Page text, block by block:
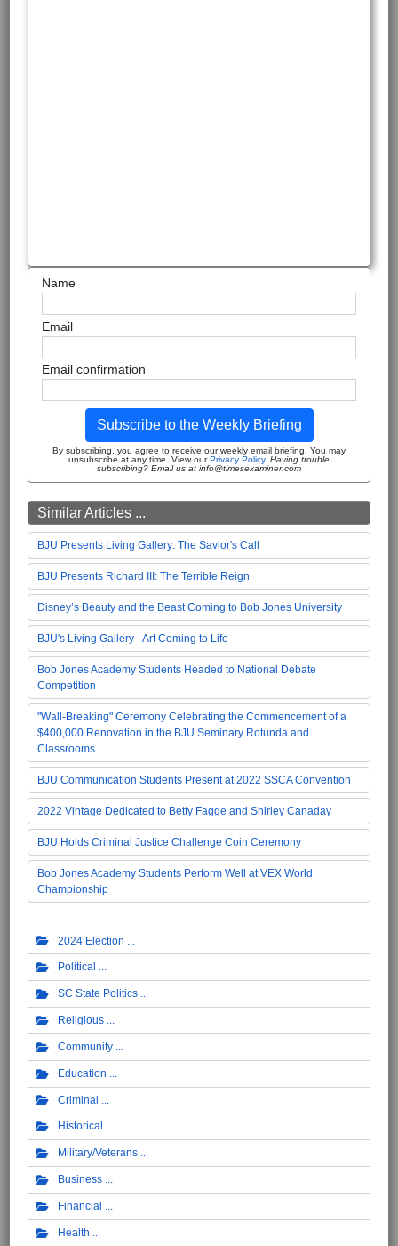
Name
Email
Email confirmation
Subscribe to the Weekly Briefing
By subscribing, you agree to receive our weekly email briefing. You may
unsubscribe at any time. View ourPrivacy Policy. Having trouble
subscribing? Email us at info@timesexaminer.com
Similar Articles ...
BJU Presents Living Gallery: The Savior's Call
BJU Presents Richard III: The Terrible Reign
Disney’s Beauty and the Beast Coming to Bob Jones University
BJU's Living Gallery - Art Coming to Life
Bob Jones Academy Students Headed to National Debate
Competition
"Wall-Breaking" Ceremony Celebrating the Commencement of a
$400,000 Renovation in the BJU Seminary Rotunda and
Classrooms
BJU Communication Students Present at 2022 SSCA Convention
2022 Vintage Dedicated to Betty Fagge and Shirley Canaday
BJU Holds Criminal Justice Challenge Coin Ceremony
Bob Jones Academy Students Perform Well at VEX World
Championship
2024 Election
Political
SC State Politics
Religious
Community
Education
Criminal
Historical
Military/Veterans
Business
Financial
Health